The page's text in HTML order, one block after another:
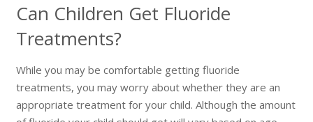
Can Children Get Fluoride
Treatments?
While you may be comfortable getting fluoride
treatments, you may worry about whether they are an
appropriate treatment for your child. Although the amount